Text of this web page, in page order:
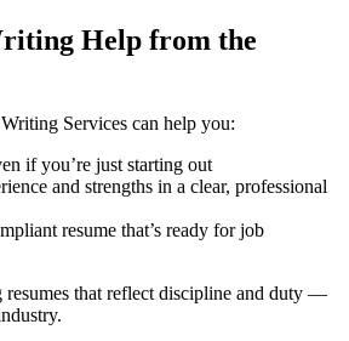
Help from the
Services can help you:
if you’re just starting out
and strengths in a clear, professional
resume that’s ready for job
resumes that reflect discipline and duty —